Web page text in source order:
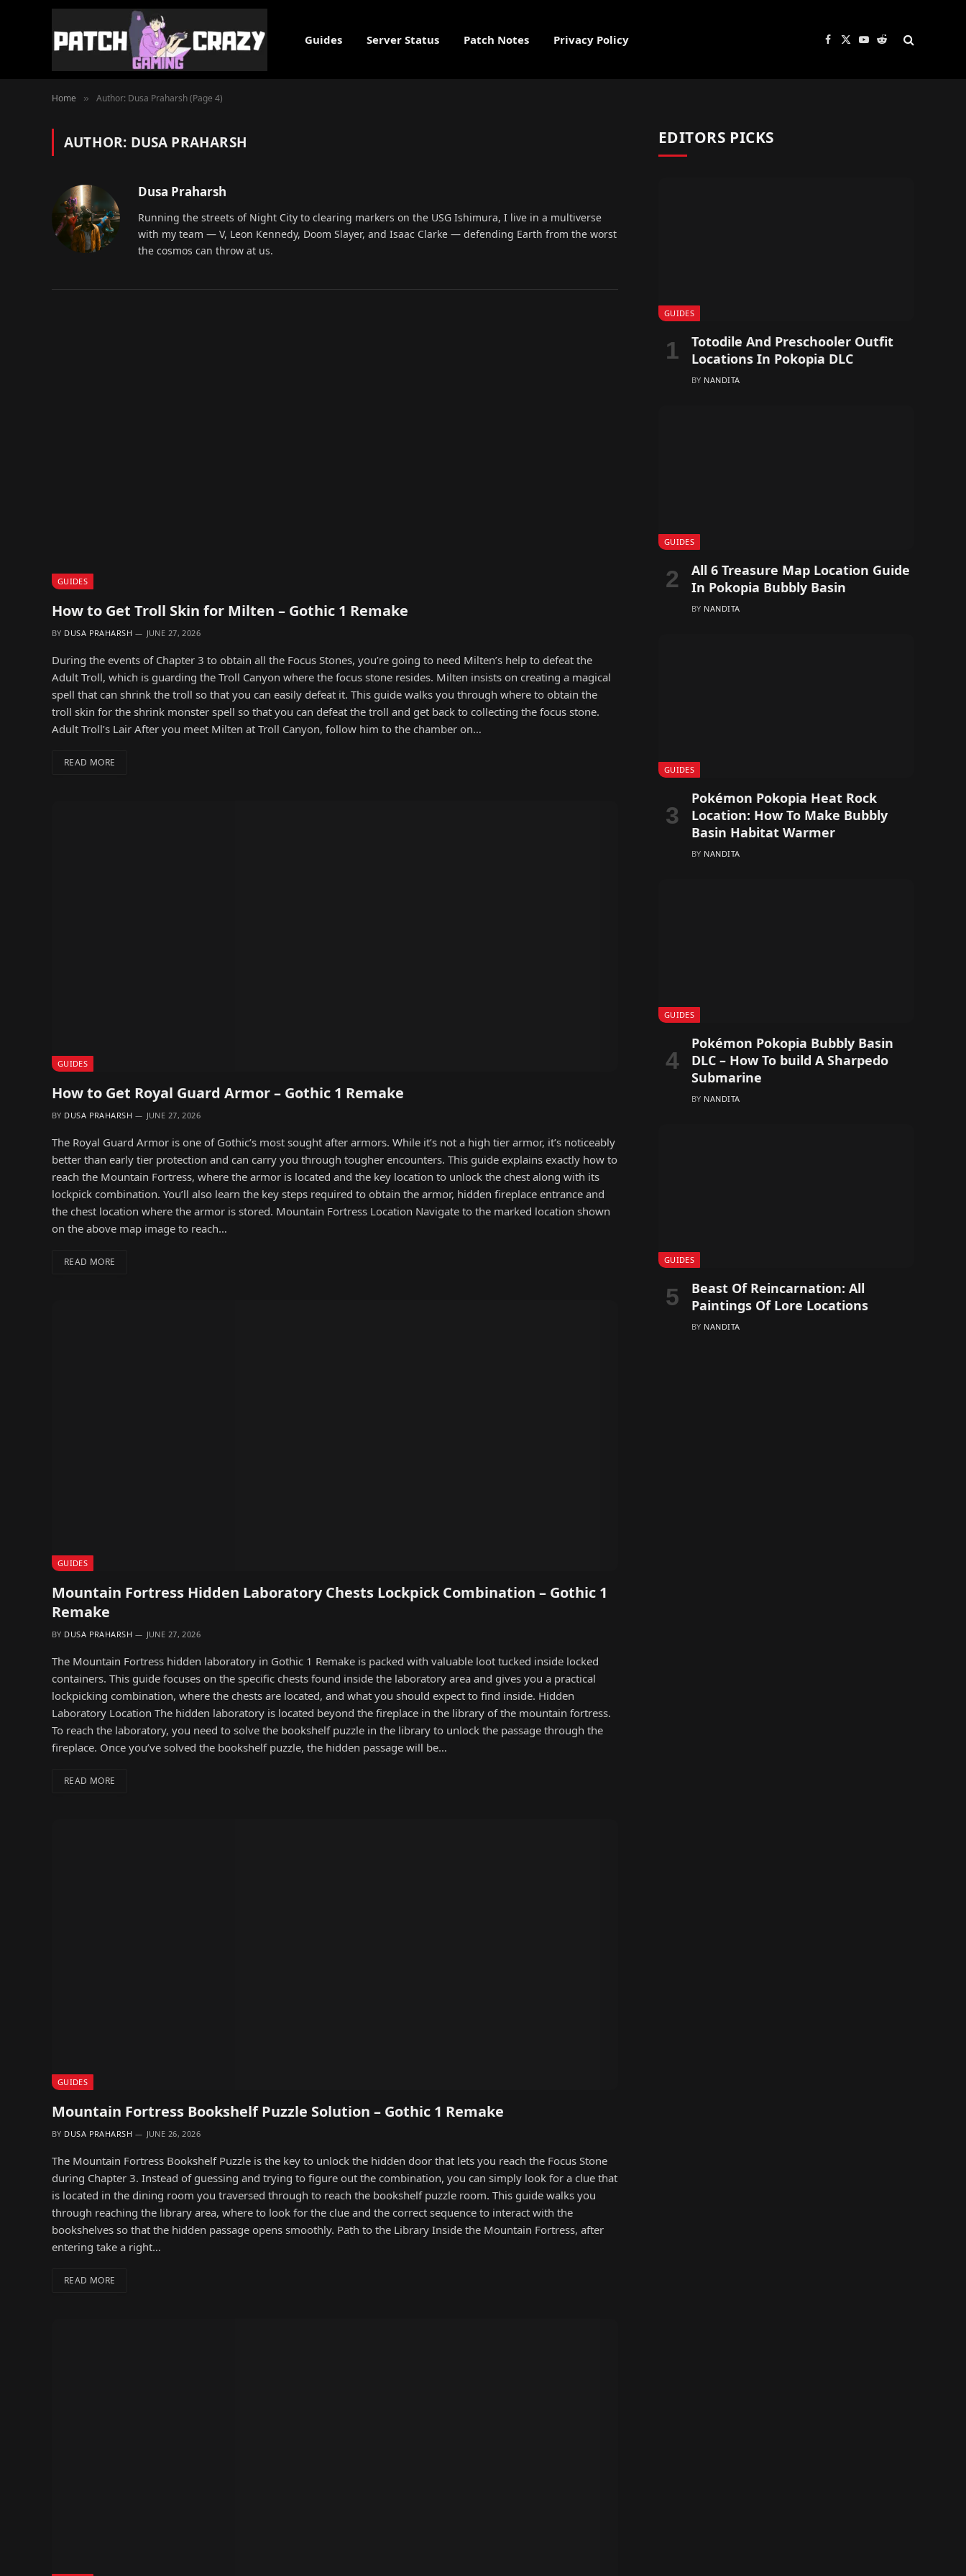
Guides Server Status Patch Notes Privacy Policy Facebook
X
YouTube
Reddit
Home » Author: Dusa Praharsh (Page 4)
AUTHOR: DUSA PRAHARSH
Dusa Praharsh
Running the streets of Night City to clearing markers on the USG Ishimura, I live in a multiverse
with my team — V, Leon Kennedy, Doom Slayer, and Isaac Clarke — defending Earth from the worst
the cosmos can throw at us.
GUIDES
How to Get Troll Skin for Milten – Gothic 1 Remake
BY DUSA PRAHARSH JUNE 27, 2026
During the events of Chapter 3 to obtain all the Focus Stones, you’re going to need Milten’s help to defeat the
Adult Troll, which is guarding the Troll Canyon where the focus stone resides. Milten insists on creating a magical
spell that can shrink the troll so that you can easily defeat it. This guide walks you through where to obtain the
troll skin for the shrink monster spell so that you can defeat the troll and get back to collecting the focus stone.
Adult Troll’s Lair After you meet Milten at Troll Canyon, follow him to the chamber on…
READ MORE
GUIDES
How to Get Royal Guard Armor – Gothic 1 Remake
BY DUSA PRAHARSH JUNE 27, 2026
The Royal Guard Armor is one of Gothic’s most sought after armors. While it’s not a high tier armor, it’s noticeably
better than early tier protection and can carry you through tougher encounters. This guide explains exactly how to
reach the Mountain Fortress, where the armor is located and the key location to unlock the chest along with its
lockpick combination. You’ll also learn the key steps required to obtain the armor, hidden fireplace entrance and
the chest location where the armor is stored. Mountain Fortress Location Navigate to the marked location shown
on the above map image to reach…
READ MORE
GUIDES
Mountain Fortress Hidden Laboratory Chests Lockpick Combination – Gothic 1
Remake
BY DUSA PRAHARSH JUNE 27, 2026
The Mountain Fortress hidden laboratory in Gothic 1 Remake is packed with valuable loot tucked inside locked
containers. This guide focuses on the specific chests found inside the laboratory area and gives you a practical
lockpicking combination, where the chests are located, and what you should expect to find inside. Hidden
Laboratory Location The hidden laboratory is located beyond the fireplace in the library of the mountain fortress.
To reach the laboratory, you need to solve the bookshelf puzzle in the library to unlock the passage through the
fireplace. Once you’ve solved the bookshelf puzzle, the hidden passage will be…
READ MORE
GUIDES
Mountain Fortress Bookshelf Puzzle Solution – Gothic 1 Remake
BY DUSA PRAHARSH JUNE 26, 2026
The Mountain Fortress Bookshelf Puzzle is the key to unlock the hidden door that lets you reach the Focus Stone
during Chapter 3. Instead of guessing and trying to figure out the combination, you can simply look for a clue that
is located in the dining room you traversed through to reach the bookshelf puzzle room. This guide walks you
through reaching the library area, where to look for the clue and the correct sequence to interact with the
bookshelves so that the hidden passage opens smoothly. Path to the Library Inside the Mountain Fortress, after
entering take a right…
READ MORE
EDITORS PICKS
GUIDES
Totodile And Preschooler Outfit
Locations In Pokopia DLC
BY NANDITA
GUIDES
All 6 Treasure Map Location Guide
In Pokopia Bubbly Basin
BY NANDITA
GUIDES
Pokémon Pokopia Heat Rock
Location: How To Make Bubbly
Basin Habitat Warmer
BY NANDITA
GUIDES
Pokémon Pokopia Bubbly Basin
DLC – How To build A Sharpedo
Submarine
BY NANDITA
GUIDES
Beast Of Reincarnation: All
Paintings Of Lore Locations
BY NANDITA